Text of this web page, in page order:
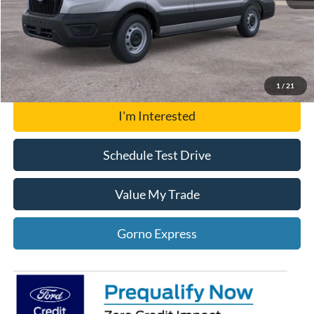
1 / 21
Click To Call
Gorno Express
I'm Interested
Schedule Test Drive
Value My Trade
Gorno Express